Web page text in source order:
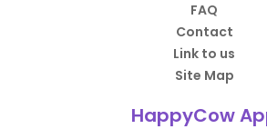
FAQ
Contact
Link to us
Site Map
HappyCow